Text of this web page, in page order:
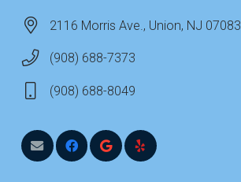
2116 Morris Ave., Union, NJ 07083
(908) 688-7373
(908) 688-8049